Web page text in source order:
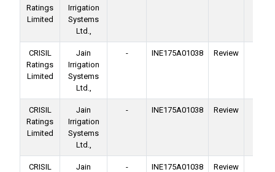
Ratings
Limited
Irrigation
Systems
Ltd.,
CRISIL
Ratings
Limited
Jain
Irrigation
Systems
Ltd.,
- INE175A01038 Review
CRISIL
Ratings
Limited
Jain
Irrigation
Systems
Ltd.,
- INE175A01038 Review
CRISIL
Jain
- INE175A01038 Review